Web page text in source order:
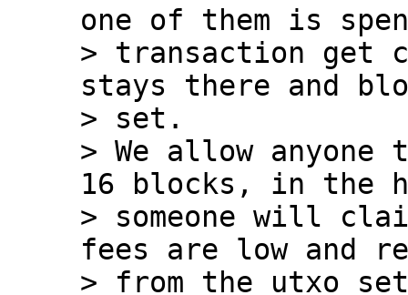
one of them is
> transaction get
stays there and
> set.
> We allow
16 blocks, in the
> someone will
fees are low and
> from the utxo